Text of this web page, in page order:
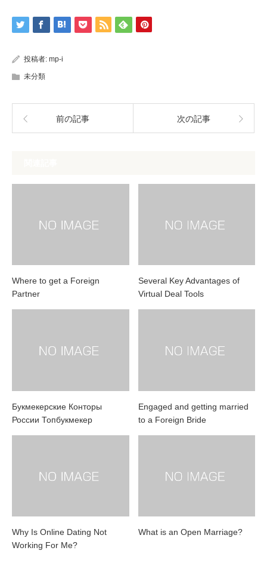
投稿者: mp-i
未分類
前の記事 次の記事
Where to get a Foreign
Partner
Several Key Advantages of
Virtual Deal Tools
Букмекерские Конторы
России Топбукмекер
Engaged and getting married
to a Foreign Bride
Why Is Online Dating Not
Working For Me?
What is an Open Marriage?